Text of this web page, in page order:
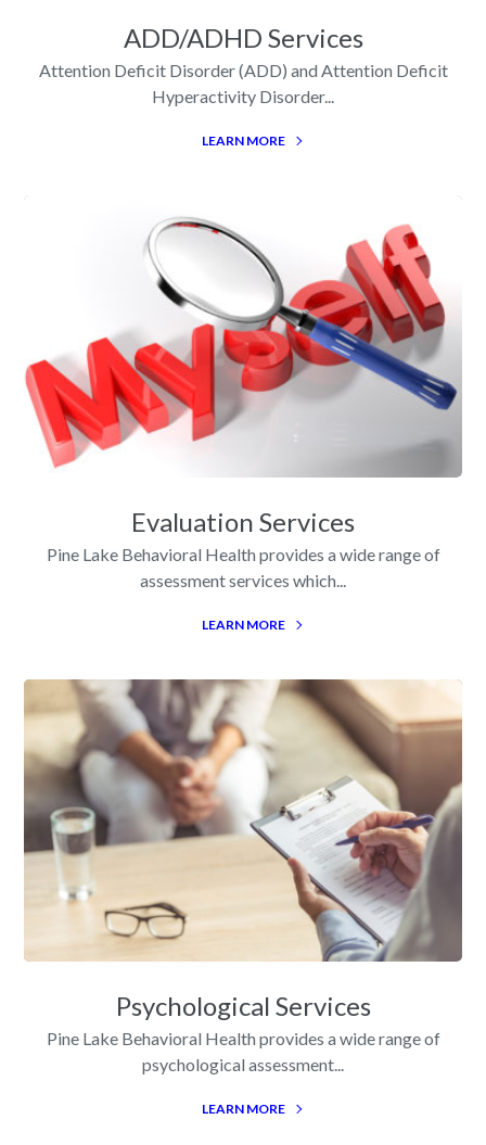
ADD/ADHD Services
Attention Deficit Disorder (ADD) and Attention Deficit
Hyperactivity Disorder...
LEARN MORE
Evaluation Services
Pine Lake Behavioral Health provides a wide range of
assessment services which...
LEARN MORE
Psychological Services
Pine Lake Behavioral Health provides a wide range of
psychological assessment...
LEARN MORE